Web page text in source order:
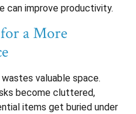
can improve productivity.
a More
valuable space.
become cluttered,
items get buried under